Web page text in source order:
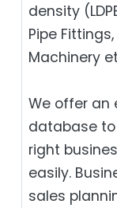
density
Pipe
Machinery
We offer an
database
right
easily.
sales